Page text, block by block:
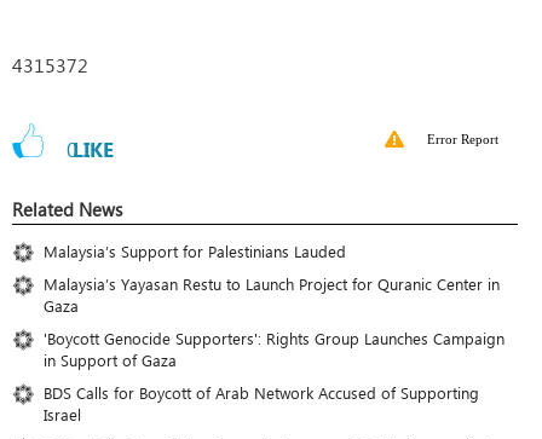
4315372
0LIKE Error Report
Related News
Malaysia’s Support for Palestinians Lauded
Malaysia’s Yayasan Restu to Launch Project for Quranic Center in
Gaza
'Boycott Genocide Supporters': Rights Group Launches Campaign
in Support of Gaza
BDS Calls for Boycott of Arab Network Accused of Supporting
Israel